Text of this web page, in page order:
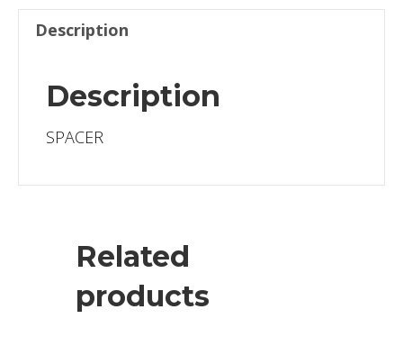
Description
Description
SPACER
Related
products